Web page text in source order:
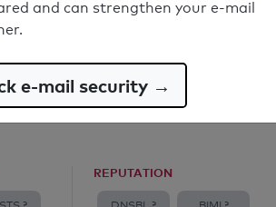
REPUTATION
and can strengthen your e-mail
e-mail security →